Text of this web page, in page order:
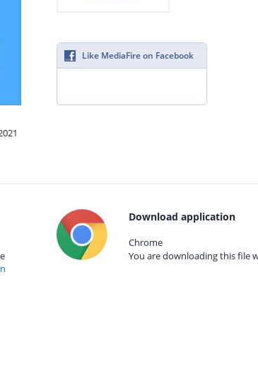
Like MediaFire on Facebook
Download application
Chrome
You are downloading this file